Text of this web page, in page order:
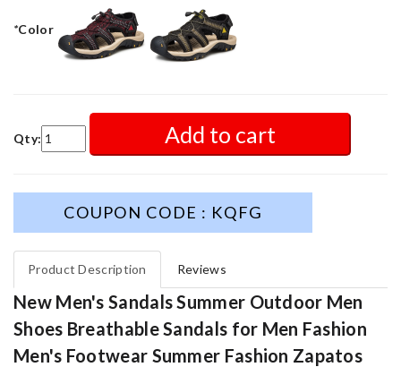
*Color
Qty: Add to cart
COUPON CODE : KQFG
Product Description Reviews
New Men's Sandals Summer Outdoor Men
Shoes Breathable Sandals for Men Fashion
Men's Footwear Summer Fashion Zapatos